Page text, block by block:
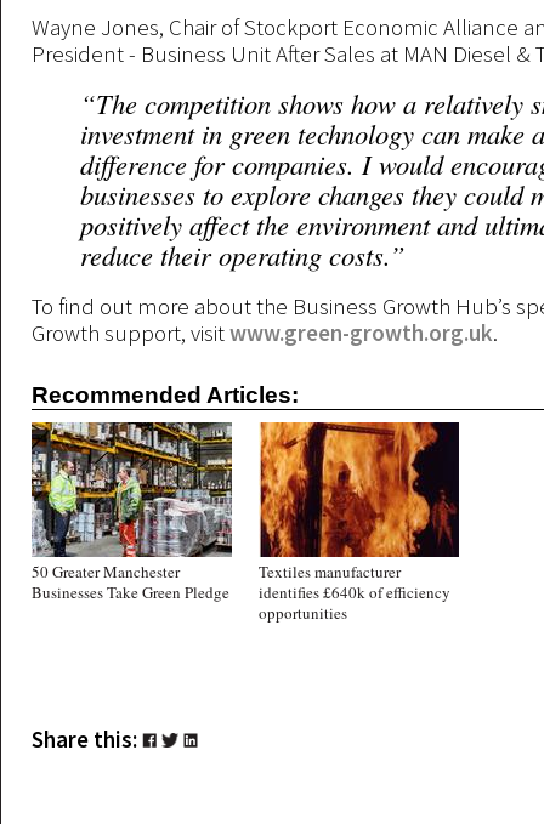
Wayne Jones, Chair of Stockport Economic Alliance
President - Business Unit After Sales at MAN Diesel &
“The competition shows how a relatively
investment in green technology can make
difference for companies. I would
businesses to explore changes they could
positively affect the environment and
reduce their operating costs.”
To find out more about the Business Growth Hub’s
Growth support, visitwww.green-growth.org.uk.
Recommended Articles:
50 Greater Manchester
Businesses Take Green Pledge
Textiles manufacturer
identifies £640k of efficiency
opportunities
Share this: